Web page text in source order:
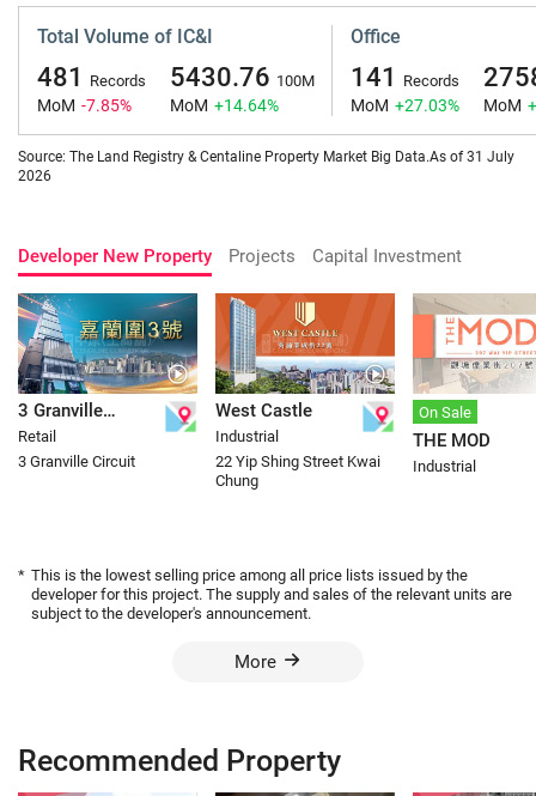
Total Volume of IC&I
481 Records
MoM -7.85%
5430.76 100M
MoM +14.64%
Office
141 Records
MoM +27.03% MoM
Source: The Land Registry & Centaline Property Market Big Data.As of 31 July
2026
Developer New Property Projects Capital Investment
3 Granville
Circuit
Retail
3 Granville Circuit
West Castle
Industrial
22 Yip Shing Street Kwai
Chung
On Sale
THE MOD
Industrial
* This is the lowest selling price among all price lists issued by the
developer for this project. The supply and sales of the relevant units are
subject to the developer's announcement.
More
Recommended Property